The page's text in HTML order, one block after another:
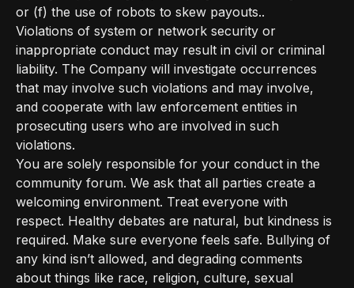
or (f) the use of robots to skew payouts..
Violations of system or network security or
inappropriate conduct may result in civil or criminal
liability. The Company will investigate occurrences
that may involve such violations and may involve,
and cooperate with law enforcement entities in
prosecuting users who are involved in such
violations.
You are solely responsible for your conduct in the
community forum. We ask that all parties create a
welcoming environment. Treat everyone with
respect. Healthy debates are natural, but kindness is
required. Make sure everyone feels safe. Bullying of
any kind isn’t allowed, and degrading comments
about things like race, religion, culture, sexual